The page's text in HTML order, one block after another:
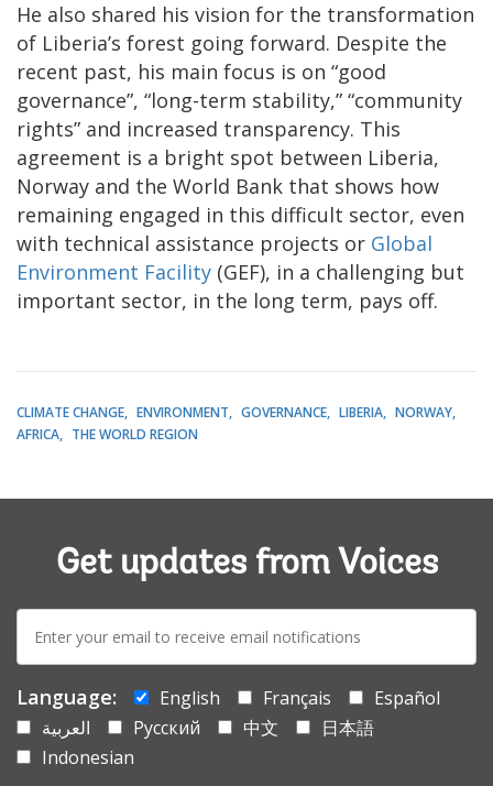
He also shared his vision for the transformation
of Liberia’s forest going forward. Despite the
recent past, his main focus is on “good
governance”, “long-term stability,” “community
rights” and increased transparency. This
agreement is a bright spot between Liberia,
Norway and the World Bank that shows how
remaining engaged in this difficult sector, even
with technical assistance projects or Global
Environment Facility (GEF), in a challenging but
important sector, in the long term, pays off.
CLIMATE CHANGE ENVIRONMENT GOVERNANCE LIBERIA
NORWAY
AFRICA
THE WORLD REGION
Get updates from Voices
mail:
Language: English Français
Español
العربية
Русский 中文
日本語
Indonesian